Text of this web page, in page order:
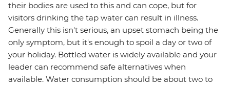
their bodies are used to this and can cope, but for
visitors drinking the tap water can result in illness.
Generally this isn't serious, an upset stomach being the
only symptom, but it's enough to spoil a day or two of
your holiday. Bottled water is widely available and your
leader can recommend safe alternatives when
available. Water consumption should be about two to